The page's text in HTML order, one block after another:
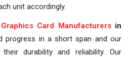
unit accordingly.
Graphics Card Manufacturersin
progress in a short span and our
durability and reliability. Our